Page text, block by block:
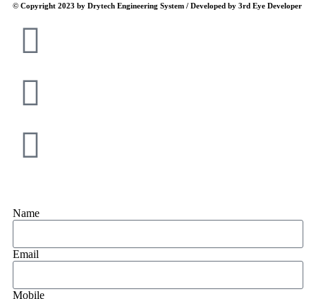
© Copyright 2023 by Drytech Engineering System / Developed by 3rd Eye Developer
Name
Email
Mobile